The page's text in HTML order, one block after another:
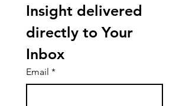
Insight delivered
directly to Your
Inbox
Email *